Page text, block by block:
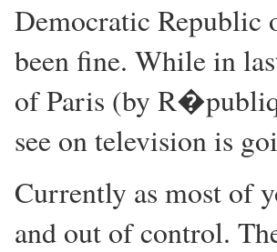
Democratic Republic
been fine. While in
of Paris (by
see on television is
Currently as most of
and out of control.